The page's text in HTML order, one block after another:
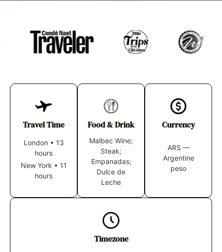
Travel Time
London • 13
hours
New York • 11
hours
Food & Drink
Malbec Wine;
Steak;
Empanadas;
Dulce de
Leche
Currency
ARS —
Argentine
peso
Timezone